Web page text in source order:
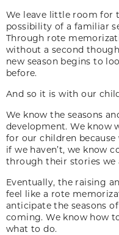
We leave little room for
possibility of a familiar
Through rote
without a second
new season begins to
before.
And so it is with our
We know the seasons
development. We know
for our children because
if we haven’t, we know
through their stories we
Eventually, the raising
feel like a rote
anticipate the seasons
coming. We know how
what to do.